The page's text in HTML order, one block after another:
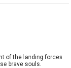
of the landing forces
brave souls.